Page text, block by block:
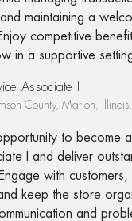
maintaining a
competitive
in a supportive
Associate I
County, Marion,
to become
I and deliver
with customers,
keep the store
and